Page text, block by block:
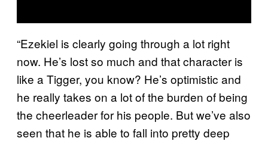
“Ezekiel is clearly going through a lot right
now. He’s lost so much and that character is
like a Tigger, you know? He’s optimistic and
he really takes on a lot of the burden of being
the cheerleader for his people. But we’ve also
seen that he is able to fall into pretty deep